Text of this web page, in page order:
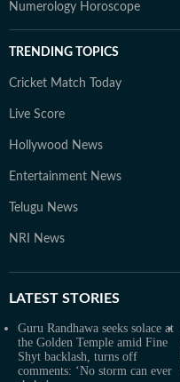
Numerology Horoscope
TRENDING TOPICS
Cricket Match Today
Live Score
Hollywood News
Entertainment News
Telugu News
NRI News
LATEST STORIES
Guru Randhawa seeks solace at
the Golden Temple amid Fine
Shyt backlash, turns off
comments: ‘No storm can ever